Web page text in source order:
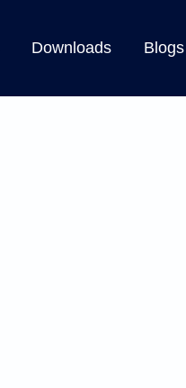
Downloads Blogs